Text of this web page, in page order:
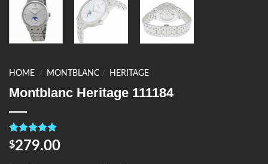
HOME / MONTBLANC / HERITAGE
Montblanc Heritage 111184
Rated5.00
out of 5
4
$279.00